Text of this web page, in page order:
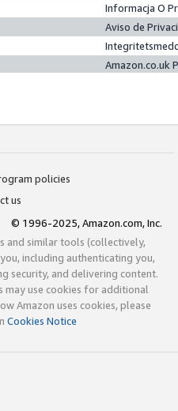
Informacja O
Aviso de
Amazon.co.uk
policies
us
© 1996-2025, Amazon.com, Inc.
and similar tools (collectively,
including authenticating you,
security, and delivering content.
may use cookies for additional
Amazon uses cookies, please
Cookies Notice